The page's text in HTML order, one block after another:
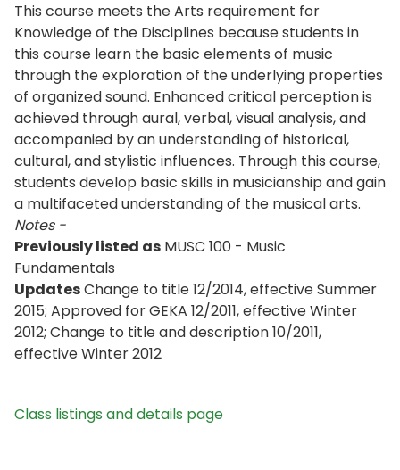
This course meets the Arts requirement for
Knowledge of the Disciplines because students in
this course learn the basic elements of music
through the exploration of the underlying properties
of organized sound. Enhanced critical perception is
achieved through aural, verbal, visual analysis, and
accompanied by an understanding of historical,
cultural, and stylistic influences. Through this course,
students develop basic skills in musicianship and gain
a multifaceted understanding of the musical arts.
Notes -
Previously listed as MUSC 100 - Music
Fundamentals
UpdatesChange to title 12/2014, effective Summer
2015; Approved for GEKA 12/2011, effective Winter
2012; Change to title and description 10/2011,
effective Winter 2012
Class listings and details page